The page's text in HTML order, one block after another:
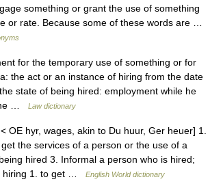
something or grant the use of something
or rate. Because some of these words are …
for the temporary use of something or for
the act or an instance of hiring from the date
state of being hired: employment while he
…
Law dictionary
OE hyr, wages, akin to Du huur, Ger heuer] 1.
the services of a person or the use of a
hired 3. Informal a person who is hired;
hiring 1. to get …
English World dictionary